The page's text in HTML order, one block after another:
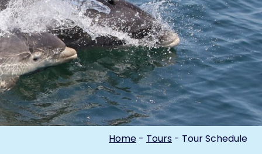
Home - Tours - Tour Schedule